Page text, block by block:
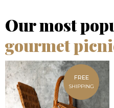
Our most
gourmet
FREE
SHIPPING